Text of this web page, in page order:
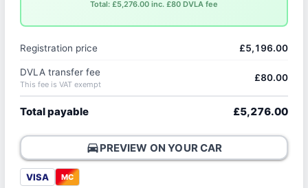
Total: £5,276.00 inc. £80 DVLA fee
Registration price £5,196.00
DVLA transfer fee
This fee is VAT exempt
£80.00
Total payable £5,276.00
directions_carPREVIEW ON YOUR CAR
VISA MC